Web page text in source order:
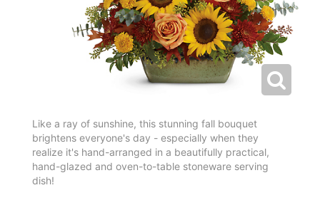
Like a ray of sunshine, this stunning fall bouquet
brightens everyone's day - especially when they
realize it's hand-arranged in a beautifully practical,
hand-glazed and oven-to-table stoneware serving
dish!